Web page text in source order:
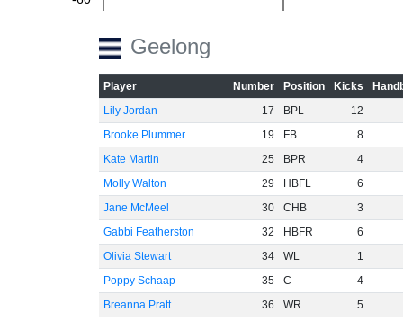
Geelong
Player Number Position Kicks
Lily Jordan
17 BPL
12
Brooke Plummer
19 FB
8
Kate Martin
25 BPR
4
Molly Walton
29 HBFL
6
Jane McMeel
30 CHB
3
Gabbi Featherston
32 HBFR
6
Olivia Stewart
34 WL
1
Poppy Schaap
35 C
4
Breanna Pratt
36 WR
5